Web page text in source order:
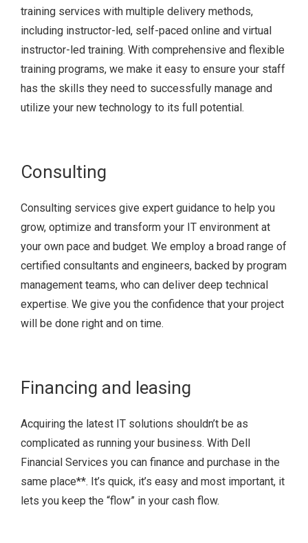
training services with multiple delivery methods,
including instructor-led, self-paced online and virtual
instructor-led training. With comprehensive and flexible
training programs, we make it easy to ensure your staff
has the skills they need to successfully manage and
utilize your new technology to its full potential.
Consulting
Consulting services give expert guidance to help you
grow, optimize and transform your IT environment at
your own pace and budget. We employ a broad range of
certified consultants and engineers, backed by program
management teams, who can deliver deep technical
expertise. We give you the confidence that your project
will be done right and on time.
Financing and leasing
Acquiring the latest IT solutions shouldn’t be as
complicated as running your business. With Dell
Financial Services you can finance and purchase in the
same place**. It’s quick, it’s easy and most important, it
lets you keep the “flow” in your cash flow.